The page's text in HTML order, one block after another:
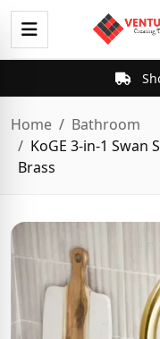
Home
Bathroom
KoGE 3-in-1
Brass